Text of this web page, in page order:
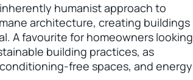
humanist approach to
architecture, creating buildings
A favourite for homeowners looking
building practices, as
free spaces, and energy